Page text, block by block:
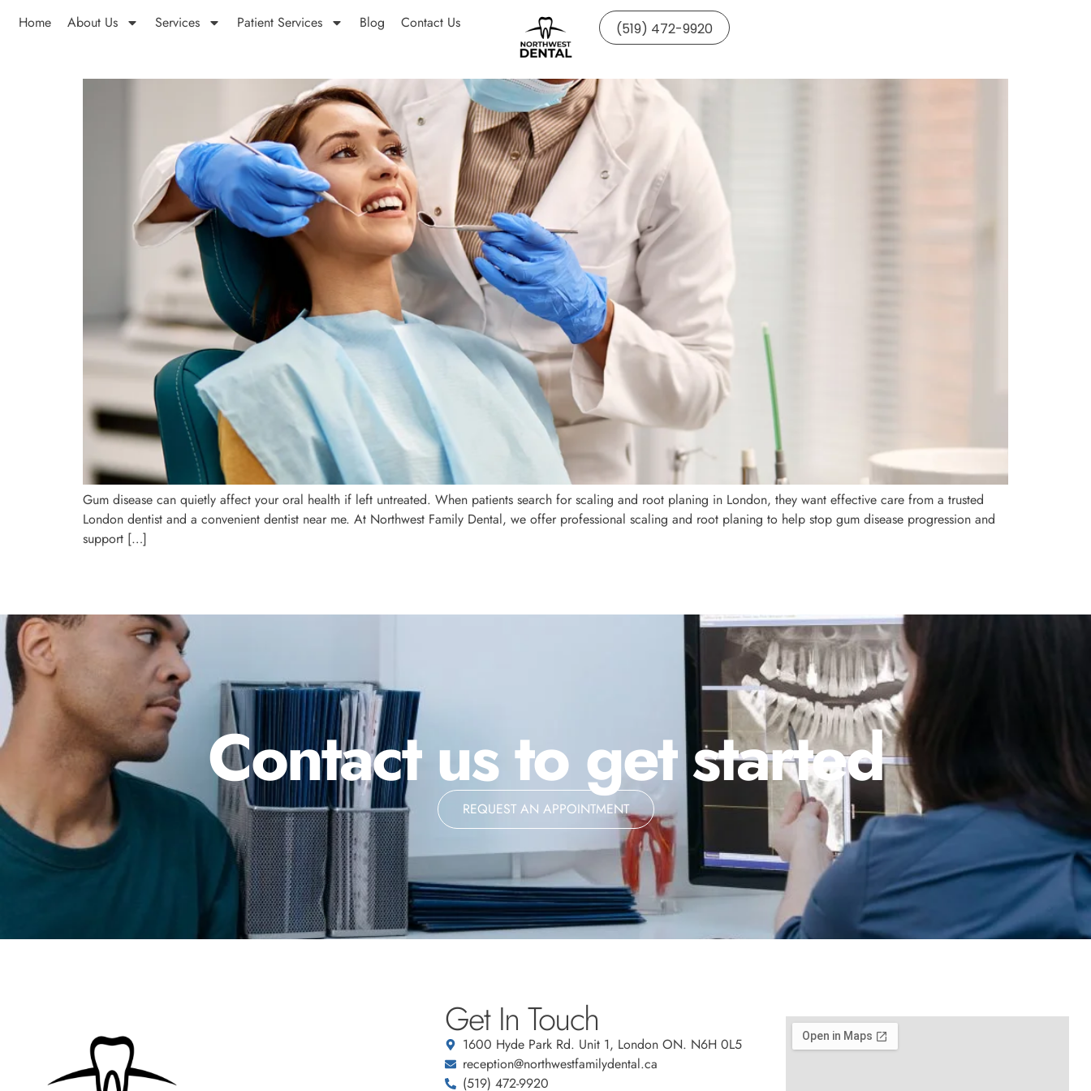
Home About Us Services Patient Services Blog Contact Us (519) 472-9920
Gum disease can quietly affect your oral health if left untreated. When patients search for scaling and root planing in London, they want effective care from a trusted
London dentist and a convenient dentist near me. At Northwest Family Dental, we offer professional scaling and root planing to help stop gum disease progression and
support […]
Contact us to get started
REQUEST AN APPOINTMENT
Get In Touch
1600 Hyde Park Rd. Unit 1, London ON. N6H 0L5
reception@northwestfamilydental.ca
(519) 472-9920